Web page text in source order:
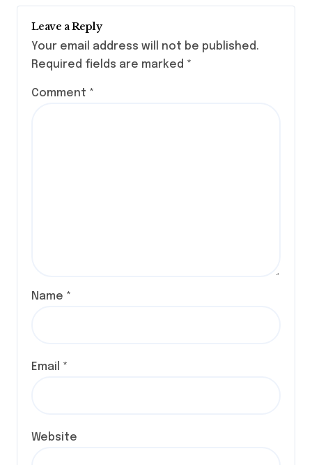
Leave a Reply
Your email address will not be published.
Required fields are marked *
Comment *
Name *
Email *
Website